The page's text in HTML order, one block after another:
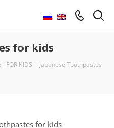
for kids
FOR KIDS - Japanese Toothpastes
for kids